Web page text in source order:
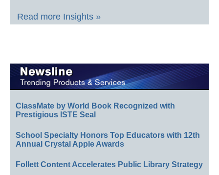
Read more Insights »
ClassMate by World Book Recognized with
Prestigious ISTE Seal
School Specialty Honors Top Educators with 12th
Annual Crystal Apple Awards
Follett Content Accelerates Public Library Strategy